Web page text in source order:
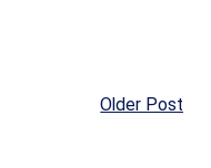
Older Post